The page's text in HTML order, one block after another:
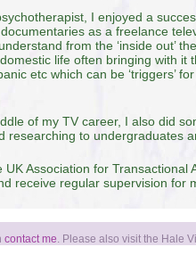
I enjoyed a
as a freelance
from the ‘inside out’
life often bringing with it
etc which can be ‘triggers’
of my TV career, I also did
researching to undergraduates
Association for Transactional
receive regular supervision for
contact me. Please also visit the Hale